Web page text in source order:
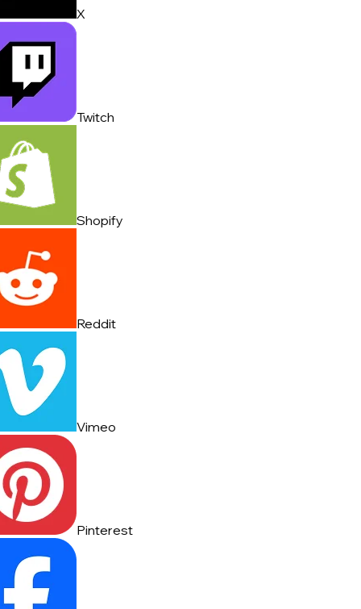
X
Twitch
Shopify
Reddit
Vimeo
Pinterest